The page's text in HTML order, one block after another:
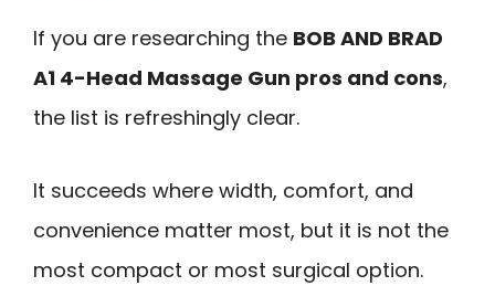
If you are researching the BOB AND BRAD
A1 4-Head Massage Gun pros and cons,
the list is refreshingly clear.
It succeeds where width, comfort, and
convenience matter most, but it is not the
most compact or most surgical option.